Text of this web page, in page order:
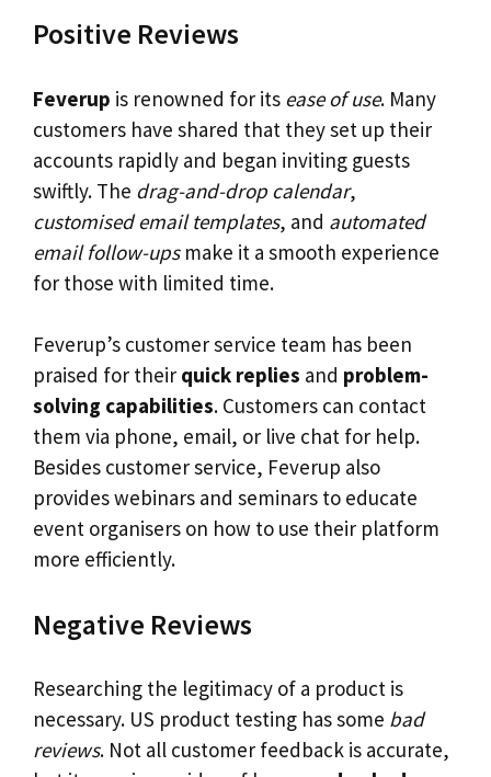
Positive Reviews
Feverup is renowned for its ease of use. Many
customers have shared that they set up their
accounts rapidly and began inviting guests
swiftly. The drag-and-drop calendar,
customised email templates, and automated
email follow-upsmake it a smooth experience
for those with limited time.
Feverup’s customer service team has been
praised for their quick replies and problem-
solving capabilities. Customers can contact
them via phone, email, or live chat for help.
Besides customer service, Feverup also
provides webinars and seminars to educate
event organisers on how to use their platform
more efficiently.
Negative Reviews
Researching the legitimacy of a product is
necessary. US product testing has some bad
reviews. Not all customer feedback is accurate,